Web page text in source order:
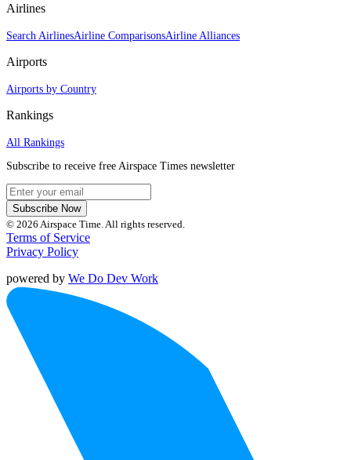
Airlines
Search AirlinesAirline ComparisonsAirline Alliances
Airports
Airports by Country
Rankings
All Rankings
Subscribe to receive free Airspace Times newsletter
Subscribe Now
© 2026 Airspace Time. All rights reserved.
Terms of Service
Privacy Policy
powered by We Do Dev Work